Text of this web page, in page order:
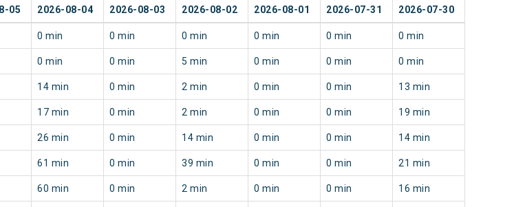
05 2026-08-04 2026-08-03 2026-08-02 2026-08-01 2026-07-31 2026-07-30
0 min 0 min 0 min 0 min 0 min 0 min
0 min 0 min 5 min 0 min 0 min 0 min
14 min 0 min 2 min 0 min 0 min 13 min
17 min 0 min 2 min 0 min 0 min 19 min
26 min 0 min 14 min 0 min 0 min 14 min
61 min 0 min 39 min 0 min 0 min 21 min
60 min 0 min 2 min 0 min 0 min 16 min